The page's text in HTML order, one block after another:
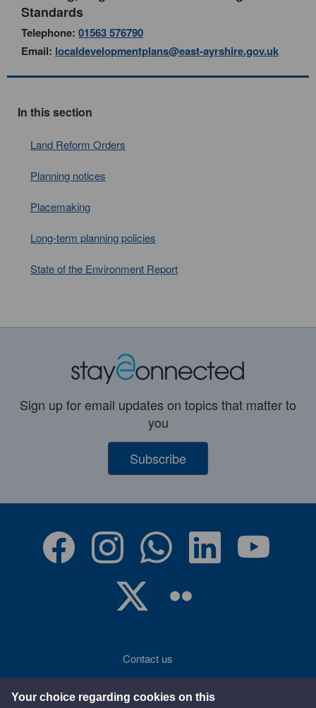
Your choice regarding cookies on this
Standards
Telephone: 01563 576790
Email: localdevelopmentplans@east-ayrshire.gov.uk
In this section
Land Reform Orders
Planning notices
Placemaking
Long-term planning policies
State of the Environment Report
Sign up for email updates on topics that matter to
you
Subscribe
Contact us
Accessibility